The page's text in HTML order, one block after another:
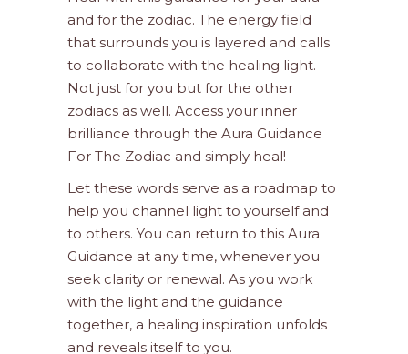
and for the zodiac. The energy field
that surrounds you is layered and calls
to collaborate with the healing light.
Not just for you but for the other
zodiacs as well. Access your inner
brilliance through the Aura Guidance
For The Zodiac and simply heal!
Let these words serve as a roadmap to
help you channel light to yourself and
to others. You can return to this Aura
Guidance at any time, whenever you
seek clarity or renewal. As you work
with the light and the guidance
together, a healing inspiration unfolds
and reveals itself to you.